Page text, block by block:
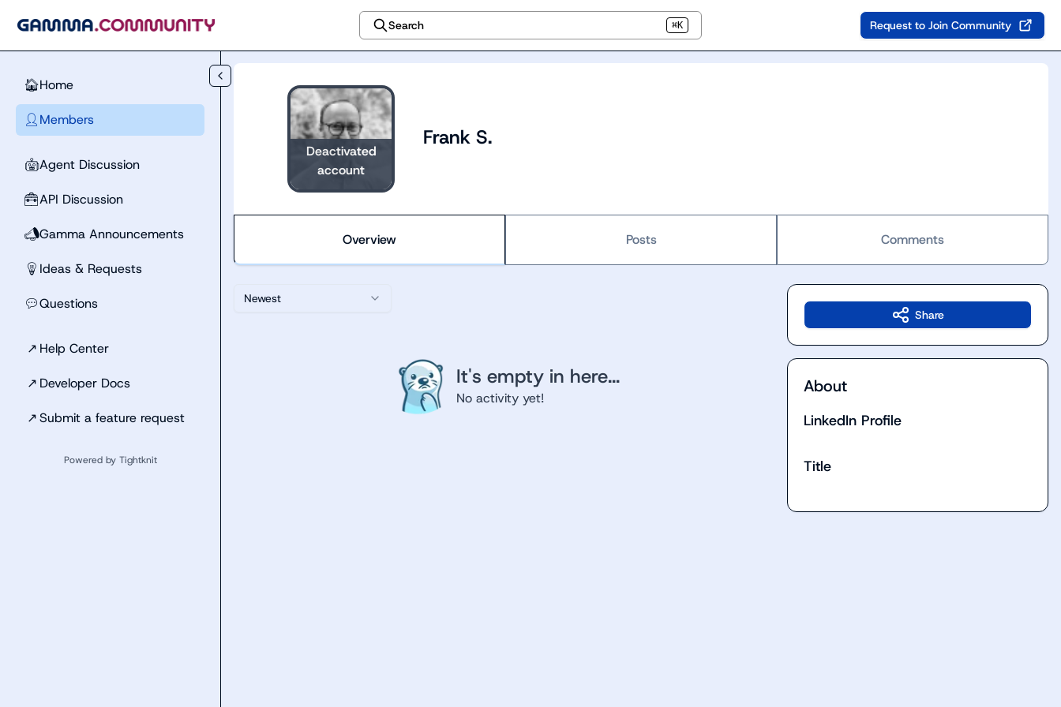
Search ⌘K Request to Join Community
🏠Home
👤 Members
🤖Agent Discussion
🧰API Discussion
📣Gamma Announcements
💡 Ideas & Requests
💬Questions
↗ Help Center
↗ Developer Docs
↗Submit a feature request
Powered by Tightknit
Deactivated
account
Frank S.
Overview Posts Comments
Newest
It's empty in here...
No activity yet!
Share
About
LinkedIn Profile
Title